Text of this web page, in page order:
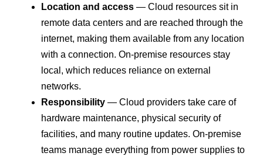
Location and access — Cloud resources sit in
remote data centers and are reached through the
internet, making them available from any location
with a connection. On-premise resources stay
local, which reduces reliance on external
networks.
Responsibility — Cloud providers take care of
hardware maintenance, physical security of
facilities, and many routine updates. On-premise
teams manage everything from power supplies to